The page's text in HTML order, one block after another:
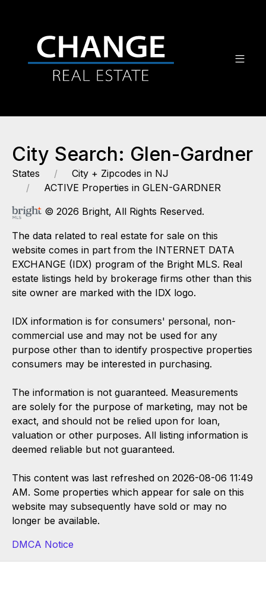
City Search: Glen-Gardner
States
City + Zipcodes in NJ
ACTIVE Properties in GLEN-GARDNER
© 2026 Bright, All Rights Reserved.
The data related to real estate for sale on this
website comes in part from the INTERNET DATA
EXCHANGE (IDX) program of the Bright MLS. Real
estate listings held by brokerage firms other than this
site owner are marked with the IDX logo.
IDX information is for consumers' personal, non-
commercial use and may not be used for any
purpose other than to identify prospective properties
consumers may be interested in purchasing.
The information is not guaranteed. Measurements
are solely for the purpose of marketing, may not be
exact, and should not be relied upon for loan,
valuation or other purposes. All listing information is
deemed reliable but not guaranteed.
This content was last refreshed on 2026-08-06 11:49
AM. Some properties which appear for sale on this
website may subsequently have sold or may no
longer be available.
DMCA Notice